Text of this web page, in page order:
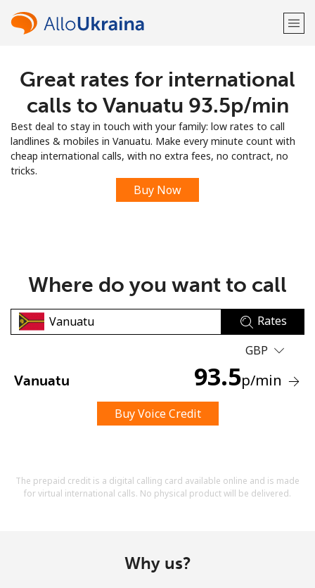
Welcome!
LOG IN →
Sign up with
No password created
A number
A special character
Great rates for international
calls to Vanuatu ⁦93.5p⁩/min
Best deal to stay in touch with your family: low rates to call
landlines & mobiles in Vanuatu. Make every minute count with
cheap international calls, with no extra fees, no contract, no
tricks.
Buy Now
Where do you want to call
Rates
GBP
Vanuatu 93.5p/min
Buy Voice Credit
The prepaid credit is a digital calling card available online and is made
for virtual international calls. No physical product will be delivered.
Why us?